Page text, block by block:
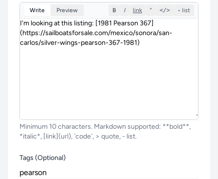
Write Preview B I link ” </> • list
Minimum 10 characters. Markdown supported: **bold**,
*italic*, [link](url), `code`, > quote, - list.
Tags (Optional)